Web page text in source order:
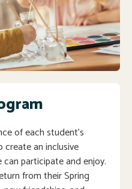
of each student’s
create an inclusive
participate and enjoy.
from their Spring